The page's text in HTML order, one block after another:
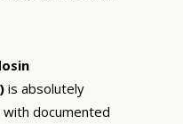
is absolutely
documented